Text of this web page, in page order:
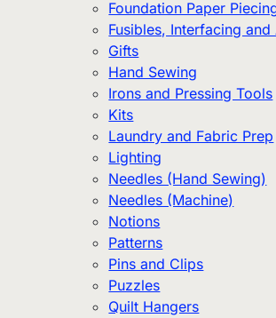
Foundation Paper
Fusibles, Interfacing and
Gifts
Hand Sewing
Irons and Pressing Tools
Kits
Laundry and Fabric Prep
Lighting
Needles (Hand Sewing)
Needles (Machine)
Notions
Patterns
Pins and Clips
Puzzles
Quilt Hangers